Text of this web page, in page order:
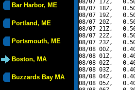
Bar Harbor, ME
Portland, ME
Portsmouth, ME
Boston, MA
Buzzards Bay MA
08/07 17Z,
08/07 18Z,
08/07 19Z,
08/07 20Z,
08/07 21Z,
08/07 22Z,
08/07 23Z,
08/08 00Z,
08/08 01Z,
08/08 02Z,
08/08 03Z,
08/08 04Z,
08/08 05Z,